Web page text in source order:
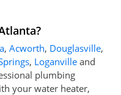
, Acworth, Douglasville,
, Loganville and
plumbing
your water heater,